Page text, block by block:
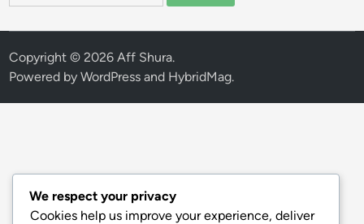
Copyright © 2026Aff Shura.
Powered byWordPress and HybridMag.
We respect your privacy
Cookies help us improve your experience, deliver